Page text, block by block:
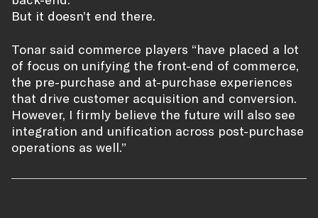
But it doesn’t end there.
Tonar said commerce players “have placed a lot
of focus on unifying the front-end of commerce,
the pre-purchase and at-purchase experiences
that drive customer acquisition and conversion.
However, I firmly believe the future will also see
integration and unification across post-purchase
operations as well.”